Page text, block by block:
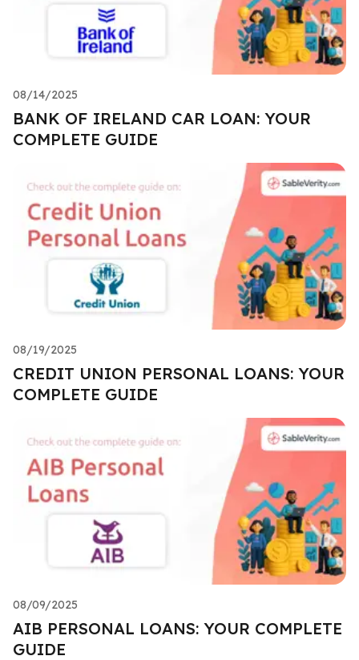
08/14/2025
BANK OF IRELAND CAR LOAN: YOUR
COMPLETE GUIDE
08/19/2025
CREDIT UNION PERSONAL LOANS: YOUR
COMPLETE GUIDE
08/09/2025
AIB PERSONAL LOANS: YOUR COMPLETE
GUIDE